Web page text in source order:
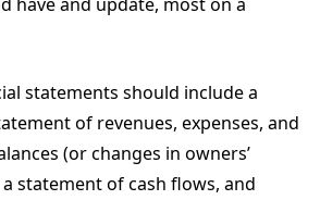
statements should include a
of revenues, expenses, and
(or changes in owners’
statement of cash flows, and